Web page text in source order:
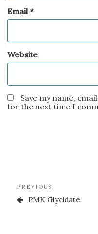
Email *
Website
Save my name,
for the next time I
PREVIOUS
PMK Glycidate